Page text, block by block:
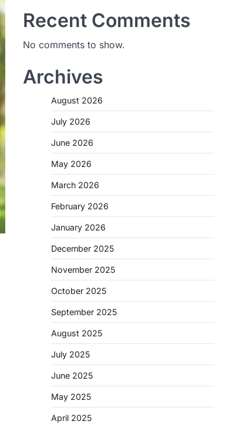
Recent Comments
No comments to show.
Archives
August 2026
July 2026
June 2026
May 2026
March 2026
February 2026
January 2026
December 2025
November 2025
October 2025
September 2025
August 2025
July 2025
June 2025
May 2025
April 2025